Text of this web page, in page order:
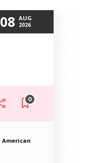
08 AUG
2026
0
American